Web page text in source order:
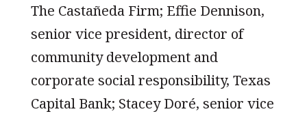
The Castañeda Firm; Effie Dennison,
senior vice president, director of
community development and
corporate social responsibility, Texas
Capital Bank; Stacey Doré, senior vice